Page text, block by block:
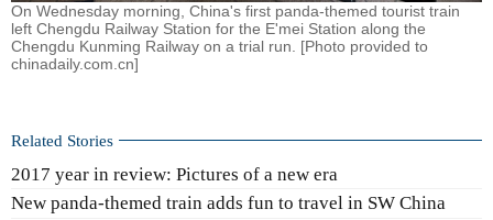
On Wednesday morning, China's first panda-themed tourist train
left Chengdu Railway Station for the E'mei Station along the
Chengdu Kunming Railway on a trial run. [Photo provided to
chinadaily.com.cn]
Related Stories
2017 year in review: Pictures of a new era
New panda-themed train adds fun to travel in SW China